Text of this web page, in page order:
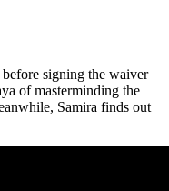
before signing the waiver
of masterminding the
Samira finds out